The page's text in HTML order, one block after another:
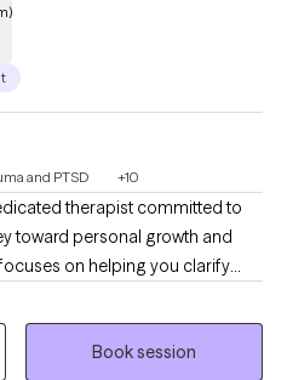
and PTSD +10
toward personal growth and
on helping you clarify
strategies to achieve them.
feelings, and behaviors,
over your life. I believe that
Book session